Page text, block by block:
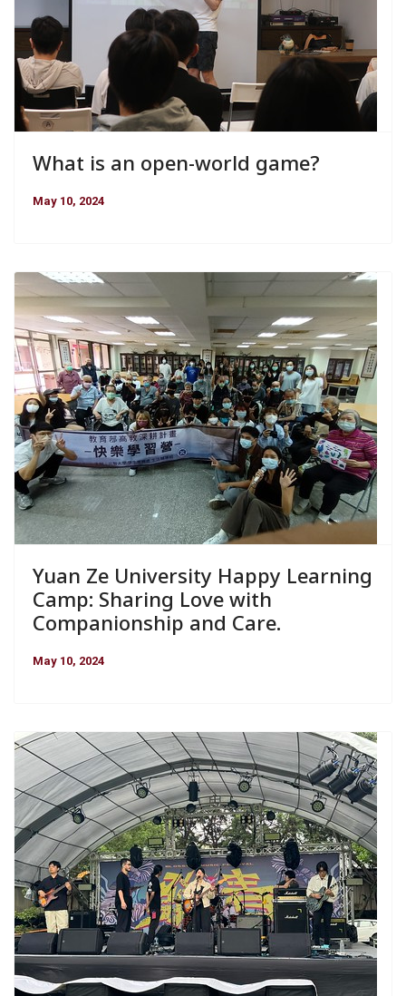
What is an open-world game?
May 10, 2024
Yuan Ze University Happy Learning
Camp: Sharing Love with
Companionship and Care.
May 10, 2024